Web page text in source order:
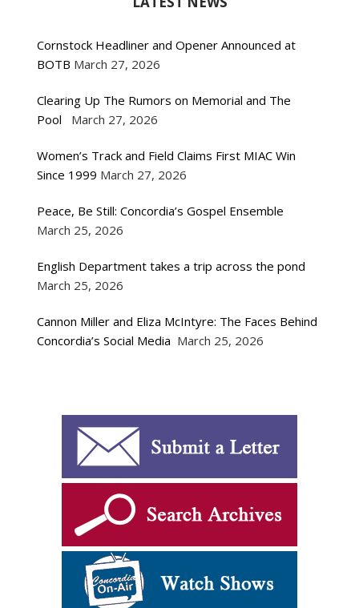
Cornstock Headliner and Opener Announced at
BOTB March 27, 2026
Clearing Up The Rumors on Memorial and The
Pool
March 27, 2026
Women’s Track and Field Claims First MIAC Win
Since 1999 March 27, 2026
Peace, Be Still: Concordia’s Gospel Ensemble
March 25, 2026
English Department takes a trip across the pond
March 25, 2026
Cannon Miller and Eliza McIntyre: The Faces Behind
Concordia’s Social Media March 25, 2026